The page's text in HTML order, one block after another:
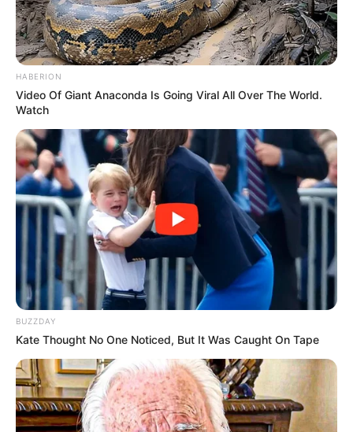
HABERION
Video Of Giant Anaconda Is Going Viral All Over The World.
Watch
BUZZDAY
Kate Thought No One Noticed, But It Was Caught On Tape